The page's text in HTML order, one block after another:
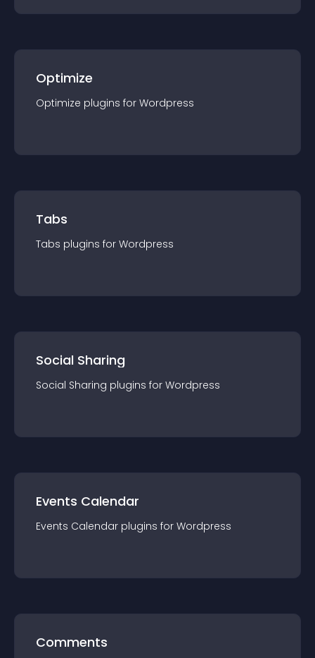
Optimize
Optimize plugins for Wordpress
Tabs
Tabs plugins for Wordpress
Social Sharing
Social Sharing plugins for Wordpress
Events Calendar
Events Calendar plugins for Wordpress
Comments